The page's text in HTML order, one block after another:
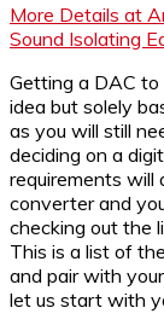
More Details at
Sound Isolating
Getting a DAC
idea but solely
as you will still
deciding on a
requirements will
converter and
checking out the
This is a list of
and pair with
let us start with